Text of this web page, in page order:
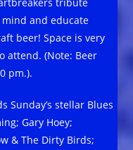
tribute
and educate
beer! Space is very
attend. (Note: Beer
pm.).
Sunday’s stellar Blues
Gary Hoey;
& The Dirty Birds;